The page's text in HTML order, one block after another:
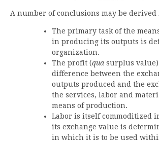
A number of conclusions may be derived
The primary task of the
in producing its outputs is
organization.
The profit (qua surplus
difference between the
outputs produced and the
the services, labor and
means of production.
Labor is itself commoditized
its exchange value is
in which it is to be used